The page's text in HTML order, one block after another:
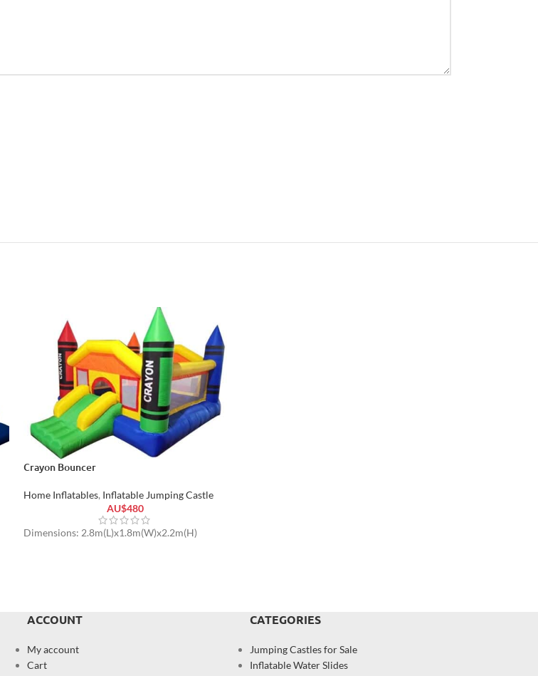
Crayon Bouncer
Home Inflatables, Inflatable Jumping Castle
AU$480
Dimensions: 2.8m(L)x1.8m(W)x2.2m(H)
ACCOUNT
My account
Cart
CATEGORIES
Jumping Castles for Sale
Inflatable Water Slides